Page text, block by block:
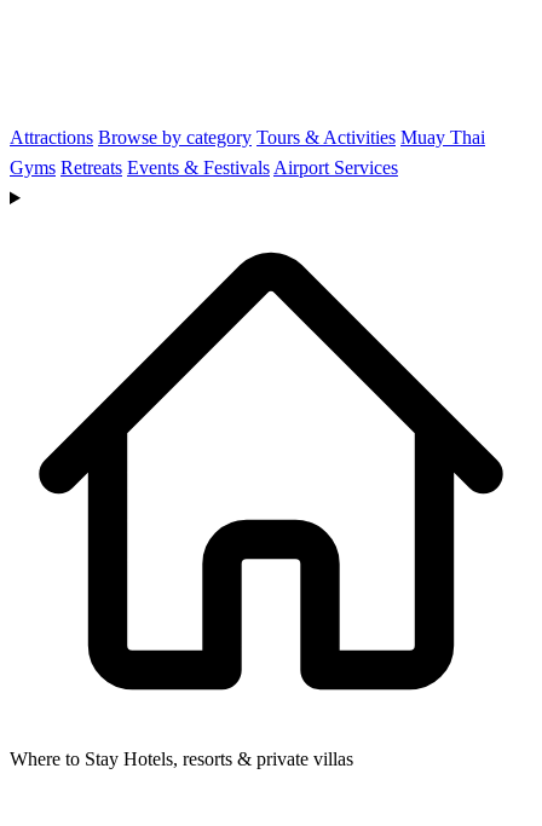
Attractions Browse by category Tours & Activities Muay Thai
Gyms Retreats Events & Festivals Airport Services
Where to Stay Hotels, resorts & private villas